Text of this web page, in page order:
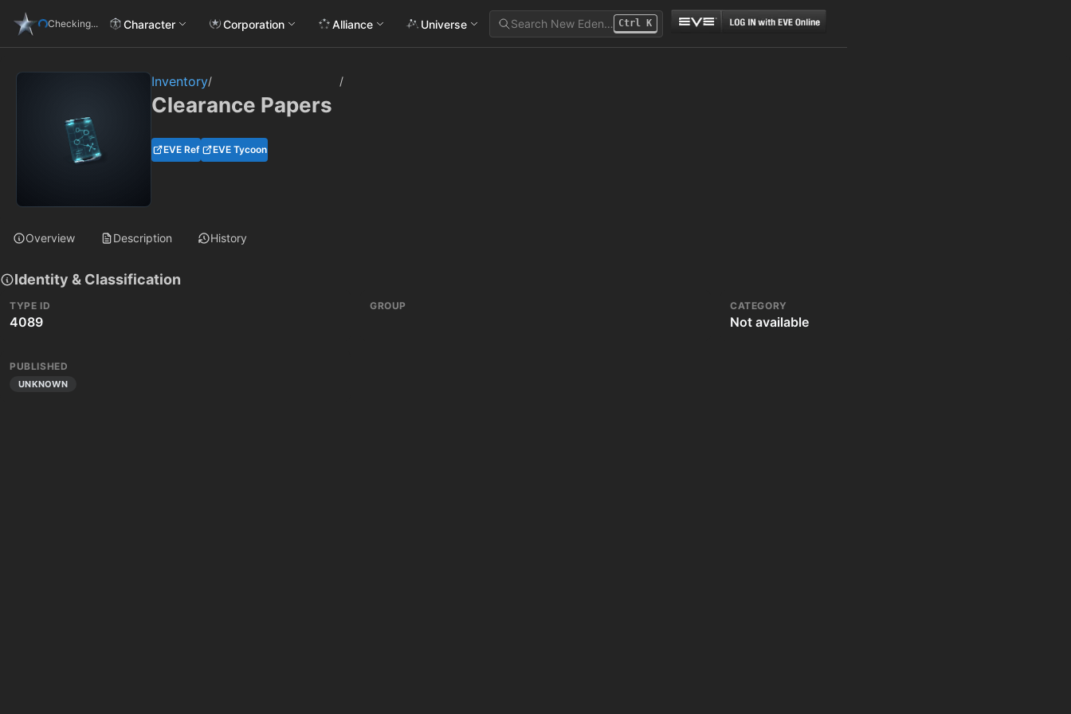
Checking... Character Corporation Alliance Universe Search New Eden… Ctrl K
Inventory/ /
Clearance Papers
EVE Ref EVE Tycoon
Overview Description History
Identity & Classification
TYPE ID
4089
GROUP CATEGORY
Not available
PUBLISHED
UNKNOWN